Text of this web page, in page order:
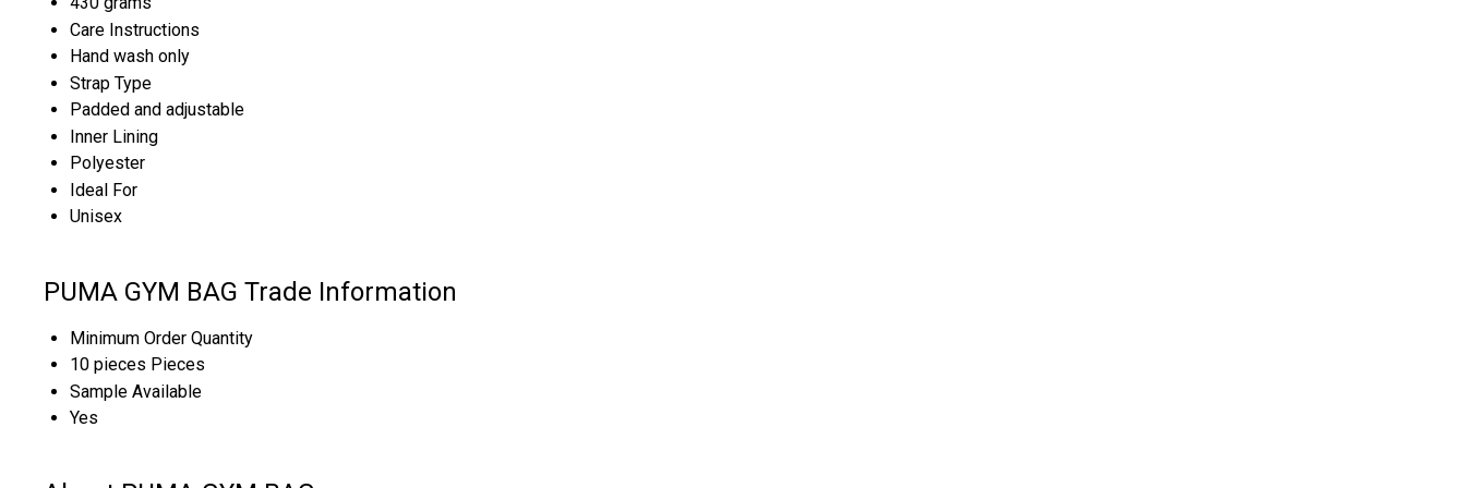
Care Instructions
Hand wash only
Strap Type
Padded and adjustable
Inner Lining
Polyester
Ideal For
Unisex
PUMA GYM BAG Trade Information
Minimum Order Quantity
10 pieces Pieces
Sample Available
Yes